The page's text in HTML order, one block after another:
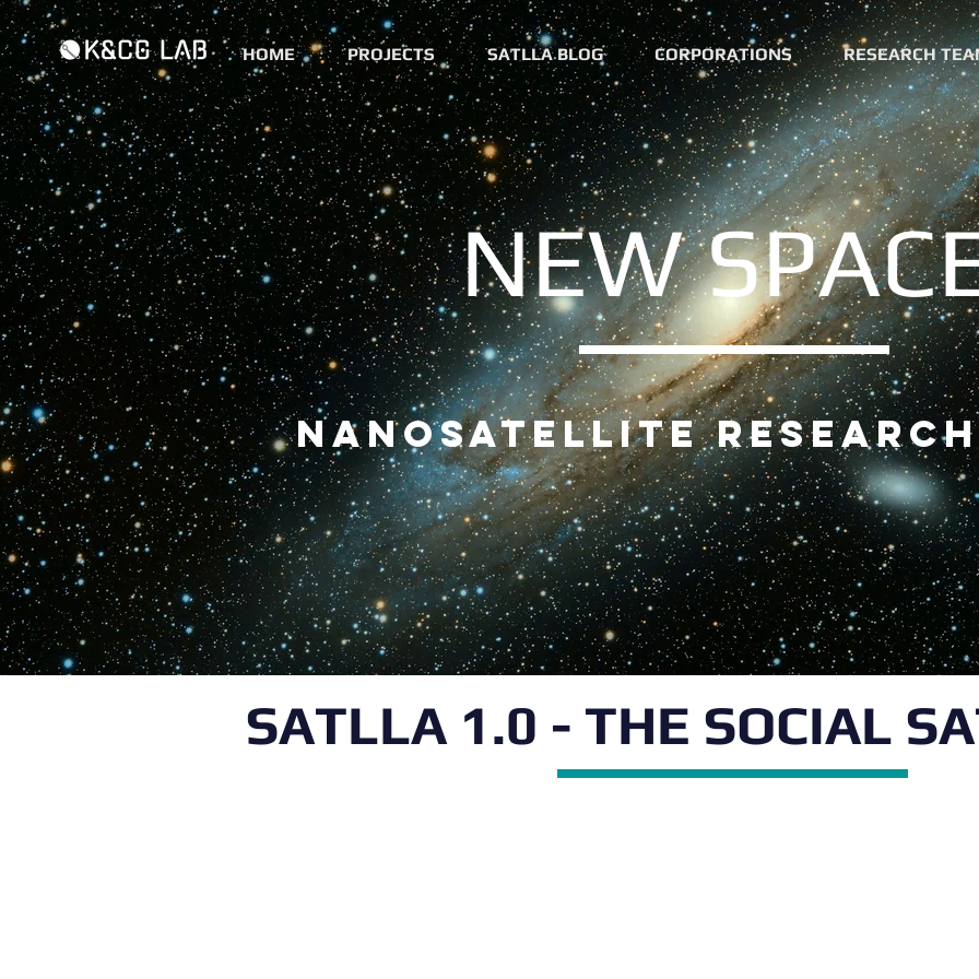
HOME PROJECTS SATLLA BLOG CORPORATIONS RESEARCH
NEW
Nanosatellite
SATLLA 1.0 - THE SOCIAL